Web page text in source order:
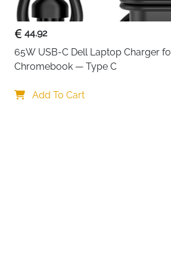
44.92
65W USB-C Dell Laptop Charger
Chromebook — Type C
Add To Cart